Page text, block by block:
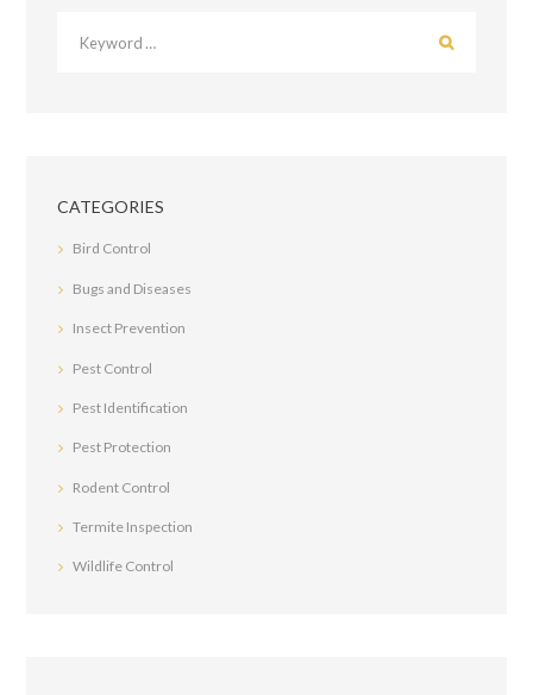
CATEGORIES
Bird Control
Bugs and Diseases
Insect Prevention
Pest Control
Pest Identification
Pest Protection
Rodent Control
Termite Inspection
Wildlife Control